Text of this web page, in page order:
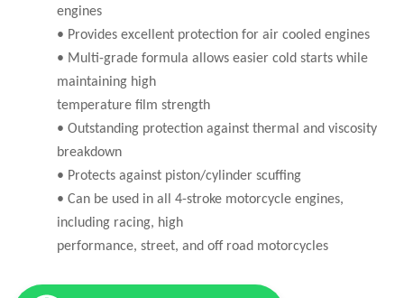
engines
• Provides excellent protection for air cooled engines
• Multi-grade formula allows easier cold starts while
maintaining high
temperature film strength
• Outstanding protection against thermal and viscosity
breakdown
• Protects against piston/cylinder scuffing
• Can be used in all 4-stroke motorcycle engines,
including racing, high
performance, street, and off road motorcycles